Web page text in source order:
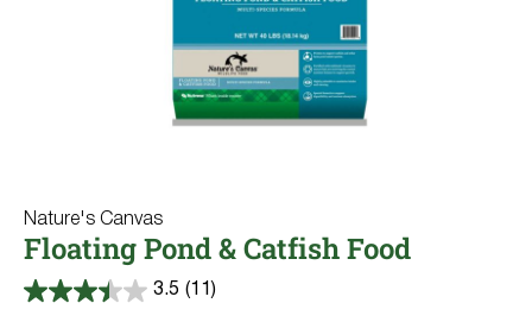
Nature's Canvas
Floating Pond & Catfish Food
3.5 (11)
3.5